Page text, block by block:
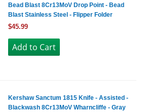
Bead Blast 8Cr13MoV Drop Point - Bead
Blast Stainless Steel - Flipper Folder
$45.99
Kershaw Sanctum 1815 Knife - Assisted -
Blackwash 8Cr13MoV Wharncliffe - Gray